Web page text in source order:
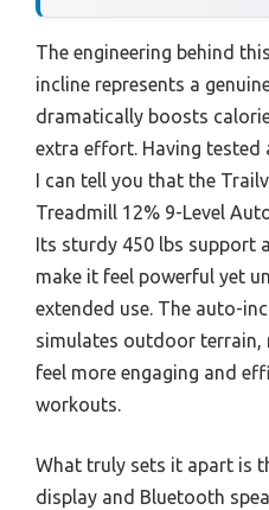
The engineering behind
incline represents a
dramatically boosts
extra effort. Having tested
I can tell you that the
Treadmill 12% 9-Level
Its sturdy 450 lbs support
make it feel powerful yet
extended use. The auto-
simulates outdoor terrain,
feel more engaging and
workouts.
What truly sets it apart is
display and Bluetooth